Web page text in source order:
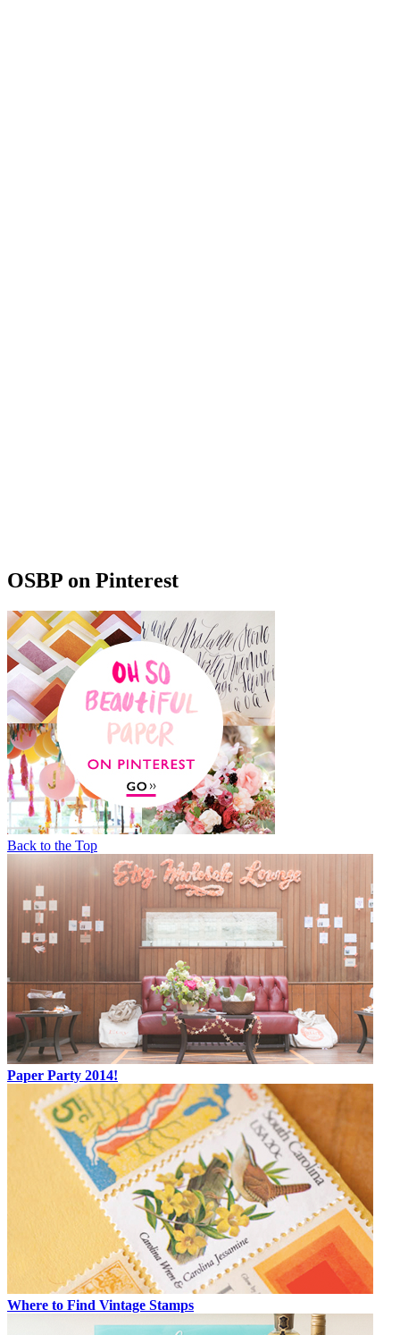
OSBP on Pinterest
Back to the Top
Paper Party 2014!
Where to Find Vintage Stamps